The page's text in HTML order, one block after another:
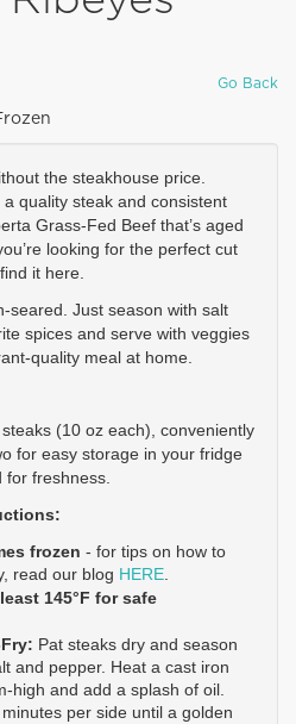
Go Back
the steakhouse price.
a quality steak and consistent
Grass-Fed Beef that’s aged
looking for the perfect cut
it here.
seared. Just season with salt
spices and serve with veggies
quality meal at home.
(10 oz each), conveniently
for easy storage in your fridge
freshness.
frozen - for tips on how to
read our blog HERE.
145°F for safe
Pat steaks dry and season
and pepper. Heat a cast iron
high and add a splash of oil.
per side until a golden